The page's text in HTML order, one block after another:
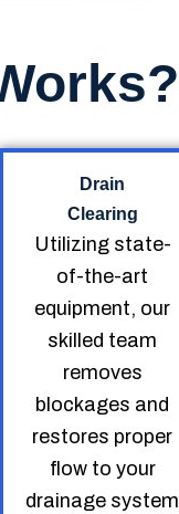
Drain
Clearing
Utilizing state-
of-the-art
equipment, our
skilled team
removes
blockages and
restores proper
flow to your
drainage system